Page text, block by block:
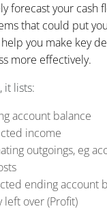
forecast your cash
that could put
you make key
more effectively.
it lists:
account balance
income
outgoings, eg
ending account
left over (Profit)